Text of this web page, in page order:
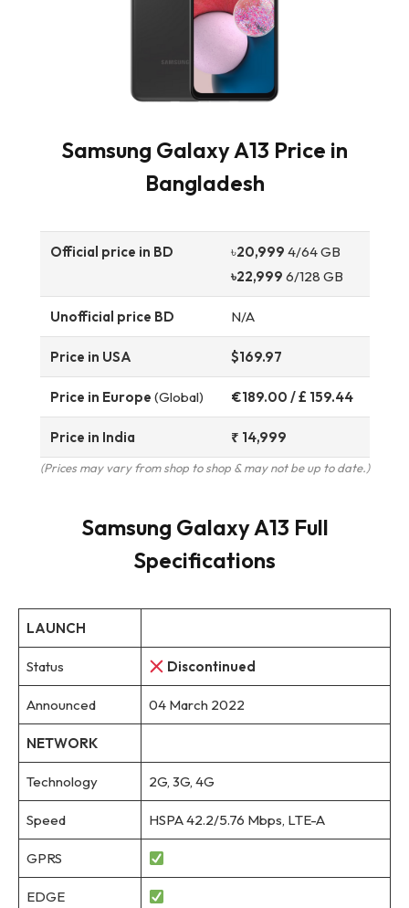
Samsung Galaxy A13 Price in
Bangladesh
Official price in BD ৳20,999 4/64 GB
৳22,999 6/128 GB
Unofficial price BD N/A
Price in USA $169.97
Price in Europe (Global) €189.00 / £ 159.44
Price in India ₹ 14,999
(Prices may vary from shop to shop & may not be up to date.)
Samsung Galaxy A13 Full
Specifications
LAUNCH
Status Discontinued
Announced 04 March 2022
NETWORK
Technology 2G, 3G, 4G
Speed HSPA 42.2/5.76 Mbps, LTE-A
GPRS
EDGE